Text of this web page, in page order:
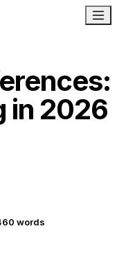
in 2026
words